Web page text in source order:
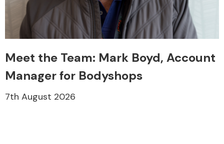
Meet the Team: Mark Boyd, Account
Manager for Bodyshops
7th August 2026